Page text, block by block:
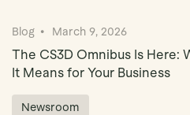
Blog March 9, 2026
The CS3D Omnibus Is Here:
It Means for Your Business
Newsroom